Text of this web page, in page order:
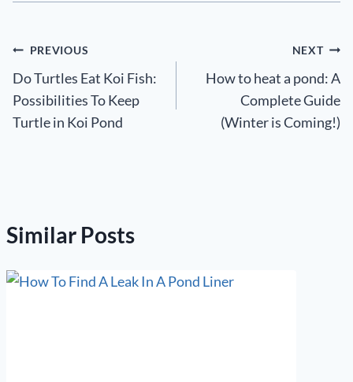
Post
navigation
PREVIOUS
Do Turtles Eat Koi Fish:
Possibilities To Keep
Turtle in Koi Pond
NEXT
How to heat a pond: A
Complete Guide
(Winter is Coming!)
Similar Posts